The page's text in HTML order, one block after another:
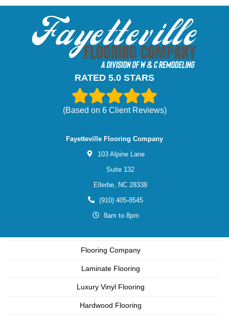
RATED 5.0 STARS
(Based on 6Client Reviews)
Fayetteville Flooring Company
103 Alpine Lane
Suite 132
Ellerbe, NC 28338
(910) 405-8545
8am to 8pm
Flooring Company
Laminate Flooring
Luxury Vinyl Flooring
Hardwood Flooring